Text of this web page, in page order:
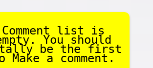
Comment list is
You should
be the first
Make a comment.